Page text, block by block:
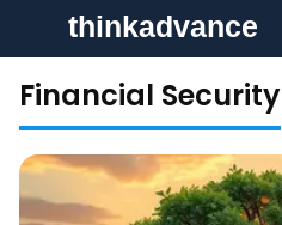
Financial Security